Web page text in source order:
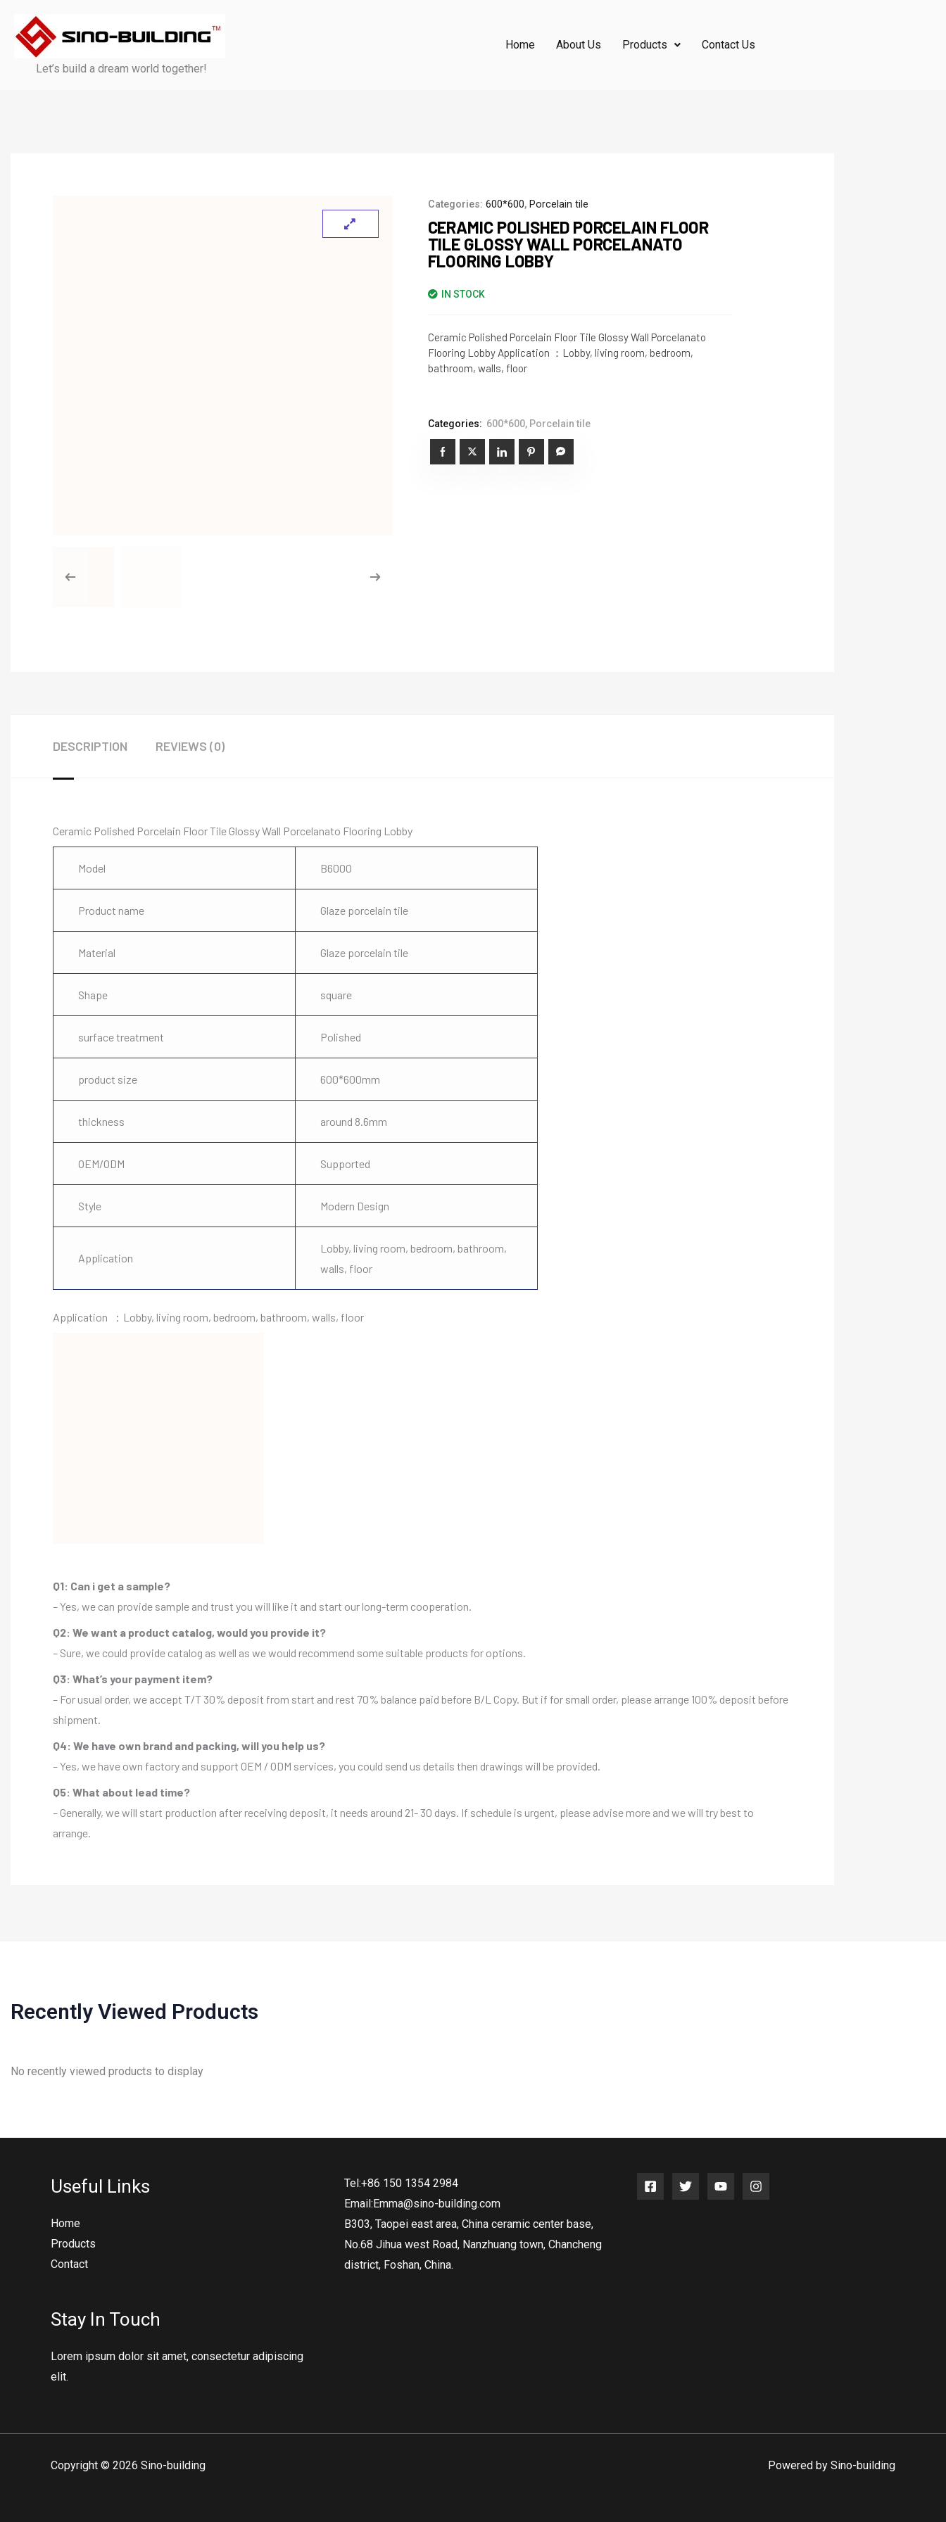
content
Let’s build a dream world together!
Home About Us Products Contact Us
Categories: 600*600, Porcelain tile
CERAMIC POLISHED PORCELAIN FLOOR
TILE GLOSSY WALL PORCELANATO
FLOORING LOBBY
IN STOCK
Ceramic Polished Porcelain Floor Tile Glossy Wall Porcelanato
Flooring Lobby Application ：Lobby, living room, bedroom,
bathroom, walls, floor
Categories: 600*600, Porcelain tile
DESCRIPTION REVIEWS (0)
Ceramic Polished Porcelain Floor Tile Glossy Wall Porcelanato Flooring Lobby
Model B6000
Product name Glaze porcelain tile
Material Glaze porcelain tile
Shape square
surface treatment Polished
product size 600*600mm
thickness around 8.6mm
OEM/ODM Supported
Style Modern Design
Application
Lobby, living room, bedroom, bathroom,
walls, floor
Application ：Lobby, living room, bedroom, bathroom, walls, floor
Q1: Can i get a sample?
– Yes, we can provide sample and trust you will like it and start our long-term cooperation.
Q2: We want a product catalog, would you provide it?
– Sure, we could provide catalog as well as we would recommend some suitable products for options.
Q3: What’s your payment item?
– For usual order, we accept T/T 30% deposit from start and rest 70% balance paid before B/L Copy. But if for small order, please arrange 100% deposit before
shipment.
Q4: We have own brand and packing, will you help us?
– Yes, we have own factory and support OEM / ODM services, you could send us details then drawings will be provided.
Q5: What about lead time?
– Generally, we will start production after receiving deposit, it needs around 21- 30 days. If schedule is urgent, please advise more and we will try best to
arrange.
Recently Viewed Products
No recently viewed products to display
Useful Links
Home
Products
Contact
Stay In Touch
Lorem ipsum dolor sit amet, consectetur adipiscing
elit.
Tel:+86 150 1354 2984
Email:Emma@sino-building.com
B303, Taopei east area, China ceramic center base,
No.68 Jihua west Road, Nanzhuang town, Chancheng
district, Foshan, China.
Copyright © 2026 Sino-building Powered by Sino-building